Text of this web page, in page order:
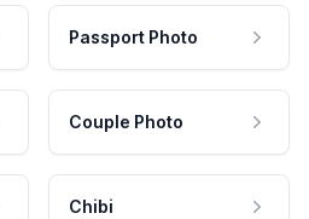
Passport Photo
Couple Photo
Chibi